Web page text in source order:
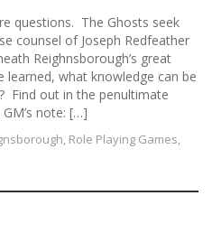
questions. The Ghosts seek
counsel of Joseph Redfeather
Reighnsborough’s great
learned, what knowledge can be
Find out in the penultimate
note: […]
, Role Playing Games,